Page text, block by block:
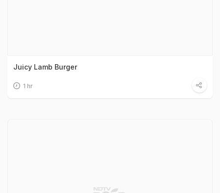
Juicy Lamb Burger
1 hr